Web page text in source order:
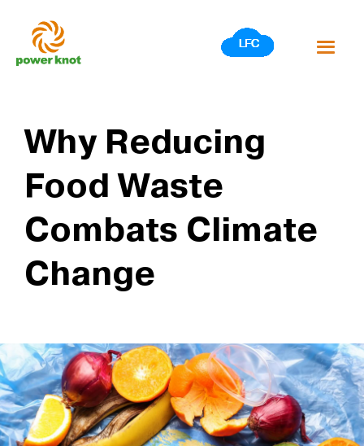
content
Why Reducing
Food Waste
Combats Climate
Change